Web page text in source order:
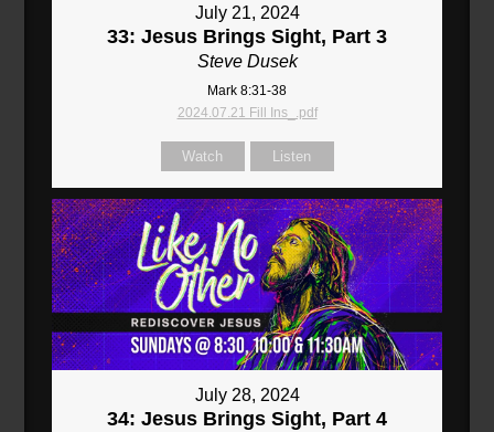
July 21, 2024
33: Jesus Brings Sight, Part 3
Steve Dusek
Mark 8:31-38
2024.07.21 Fill Ins_.pdf
Watch Listen
July 28, 2024
34: Jesus Brings Sight, Part 4